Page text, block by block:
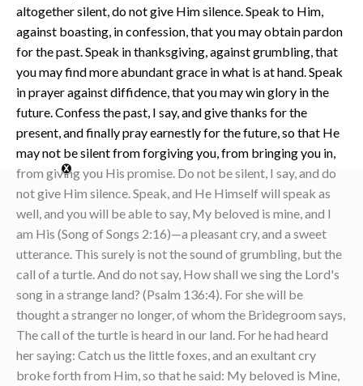
altogether silent, do not give Him silence. Speak to Him,
against boasting, in confession, that you may obtain pardon
for the past. Speak in thanksgiving, against grumbling, that
you may find more abundant grace in what is at hand. Speak
in prayer against diffidence, that you may win glory in the
future. Confess the past, I say, and give thanks for the
present, and finally pray earnestly for the future, so that He
may not be silent from forgiving you, from bringing you in,
from giving you His promise. Do not be silent, I say, and do
not give Him silence. Speak, and He Himself will speak as
well, and you will be able to say, My beloved is mine, and I
am His (Song of Songs 2:16)—a pleasant cry, and a sweet
utterance. This surely is not the sound of grumbling, but the
call of a turtle. And do not say, How shall we sing the Lord's
song in a strange land? (Psalm 136:4). For she will be
thought a stranger no longer, of whom the Bridegroom says,
The call of the turtle is heard in our land. For he had heard
her saying: Catch us the little foxes, and an exultant cry
broke forth from Him, so that he said: My beloved is Mine,